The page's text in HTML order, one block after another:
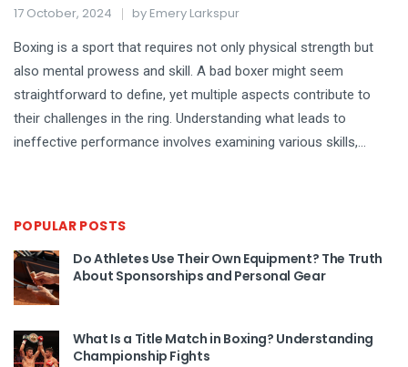
17 October, 2024 by Emery Larkspur
Boxing is a sport that requires not only physical strength but
also mental prowess and skill. A bad boxer might seem
straightforward to define, yet multiple aspects contribute to
their challenges in the ring. Understanding what leads to
ineffective performance involves examining various skills,
POPULAR POSTS
Do Athletes Use Their Own Equipment? The Truth
About Sponsorships and Personal Gear
What Is a Title Match in Boxing? Understanding
Championship Fights